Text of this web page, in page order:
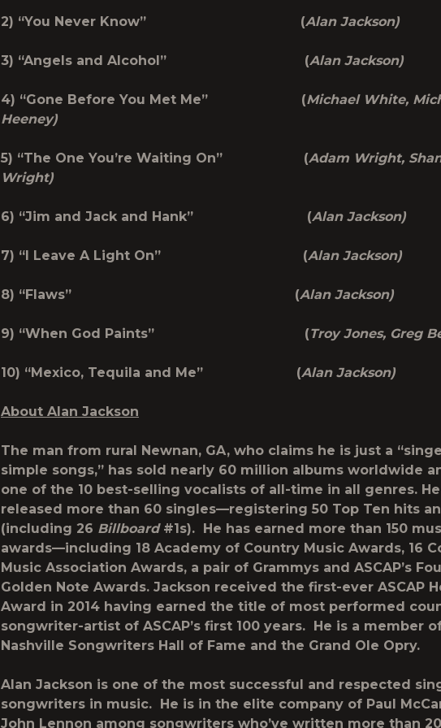
2) “You Never Know” (Alan Jackson)
3) “Angels and Alcohol” (Alan Jackson)
4) “Gone Before You Met Me” (Michael White,
Heeney)
5) “The One You’re Waiting On” (Adam Wright,
Wright)
6) “Jim and Jack and Hank” (Alan Jackson)
7) “I Leave A Light On” (Alan Jackson)
8) “Flaws” (Alan Jackson)
9) “When God Paints” (Troy Jones, Greg
10) “Mexico, Tequila and Me” (Alan Jackson)
About Alan Jackson
The man from rural Newnan, GA, who claims he is just a
simple songs,” has sold nearly 60 million albums worldwide
one of the 10 best-selling vocalists of all-time in all genres.
released more than 60 singles—registering 50 Top Ten hits
(including 26 Billboard#1s). He has earned more than 150
awards—including 18 Academy of Country Music Awards, 16
Music Association Awards, a pair of Grammys and ASCAP’s
Golden Note Awards. Jackson received the first-ever ASCAP
Award in 2014 having earned the title of most performed
songwriter-artist of ASCAP’s first 100 years. He is a member
Nashville Songwriters Hall of Fame and the Grand Ole Opry.
Alan Jackson is one of the most successful and respected
songwriters in music. He is in the elite company of Paul
John Lennon among songwriters who’ve written more than